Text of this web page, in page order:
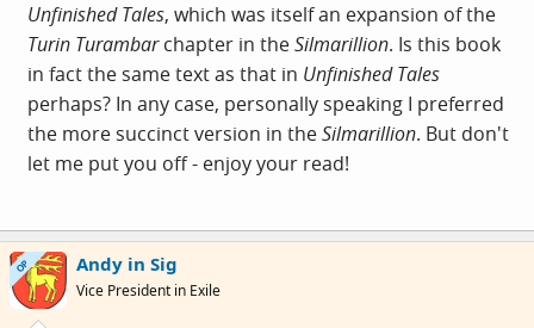
Unfinished Tales, which was itself an expansion of the
Turin Turambarchapter in theSilmarillion. Is this book
in fact the same text as that in Unfinished Tales
perhaps? In any case, personally speaking I preferred
the more succinct version in theSilmarillion. But don't
let me put you off - enjoy your read!
OP Andy in Sig
Vice President in Exile